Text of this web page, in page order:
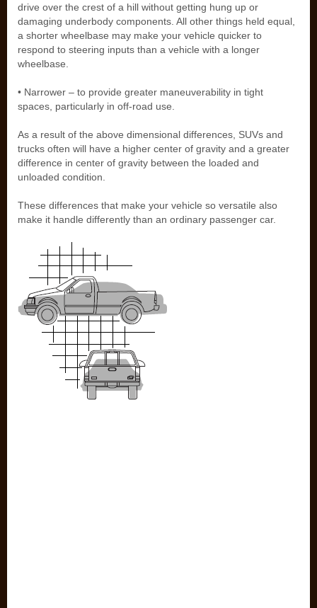
drive over the crest of a hill without getting hung up or
damaging underbody components. All other things held equal,
a shorter wheelbase may make your vehicle quicker to
respond to steering inputs than a vehicle with a longer
wheelbase.
• Narrower – to provide greater maneuverability in tight
spaces, particularly in off-road use.
As a result of the above dimensional differences, SUVs and
trucks often will have a higher center of gravity and a greater
difference in center of gravity between the loaded and
unloaded condition.
These differences that make your vehicle so versatile also
make it handle differently than an ordinary passenger car.